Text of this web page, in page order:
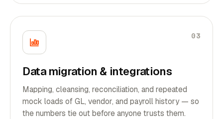
03
Data migration & integrations
Mapping, cleansing, reconciliation, and repeated
mock loads of GL, vendor, and payroll history — so
the numbers tie out before anyone trusts them.